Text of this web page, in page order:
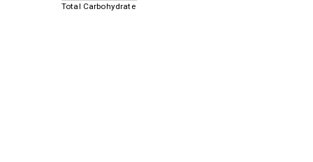
Total Carbohydrate